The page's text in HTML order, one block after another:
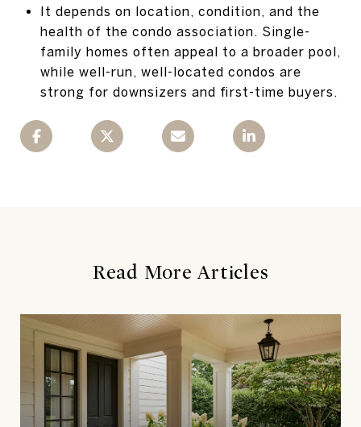
It depends on location, condition, and the
health of the condo association. Single-
family homes often appeal to a broader pool,
while well-run, well-located condos are
strong for downsizers and first-time buyers.
Read More Articles